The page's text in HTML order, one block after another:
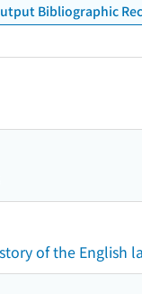
Bibliographic
of the English